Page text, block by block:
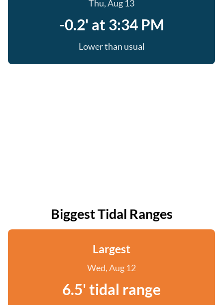
Thu, Aug 13
-0.2' at 3:34 PM
Lower than usual
Biggest Tidal Ranges
Largest
Wed, Aug 12
6.5' tidal range